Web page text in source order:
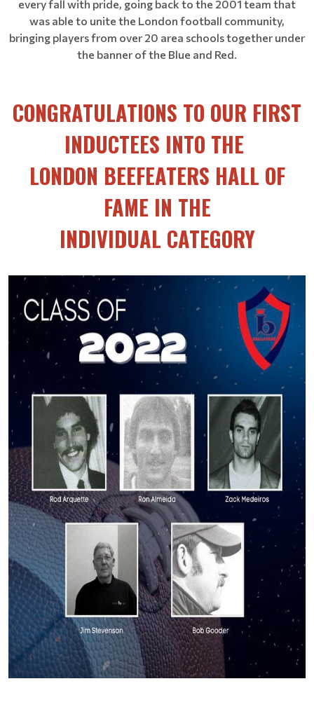
every fall with pride, going back to the 2001 team that
was able to unite the London football community,
bringing players from over 20 area schools together under
the banner of the Blue and Red.
CONGRATULATIONS TO OUR FIRST
INDUCTEES INTO THE
LONDON BEEFEATERS HALL OF
FAME IN THE
INDIVIDUAL CATEGORY